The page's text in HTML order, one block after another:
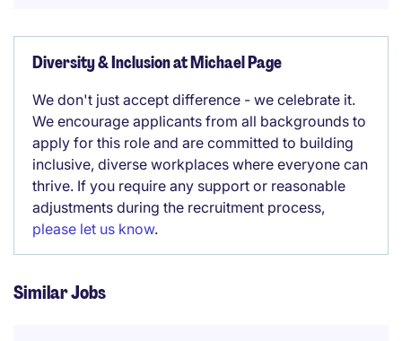
Diversity & Inclusion at Michael Page
We don't just accept difference - we celebrate it.
We encourage applicants from all backgrounds to
apply for this role and are committed to building
inclusive, diverse workplaces where everyone can
thrive. If you require any support or reasonable
adjustments during the recruitment process,
please let us know.
Similar Jobs